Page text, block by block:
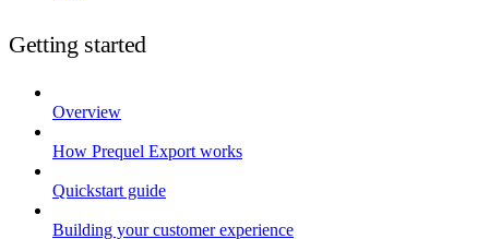
Getting started
Overview
How Prequel Export works
Quickstart guide
Building your customer experience